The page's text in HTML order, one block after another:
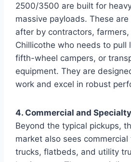
2500/3500 are built for
massive payloads. These
after by contractors, farmers,
Chillicothe who needs to pull
fifth-wheel campers, or
equipment. They are
work and excel in robust
4. Commercial and
Beyond the typical pickups,
market also sees
trucks, flatbeds, and utility